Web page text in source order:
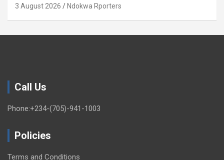
National Growth (OPINION)
3 August 2026 Ndokwa Rporters
Call Us
Phone:+234-(705)-941-1003
Policies
Terms and Conditions